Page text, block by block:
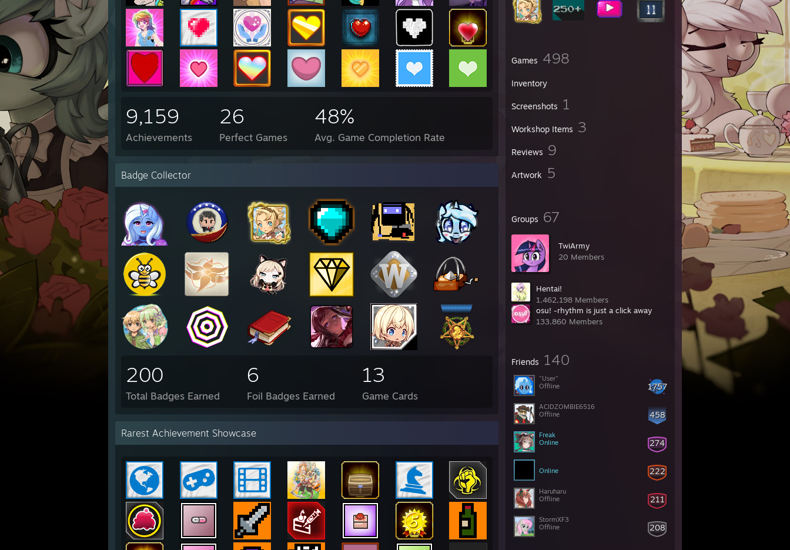
Games 498
Inventory
Screenshots 1
Workshop Items 3
Reviews 9
Artwork 5
Groups 67
TwiArmy
20 Members
Hentai!
1,462,198 Members
osu! -rhythm is just a click away
133,860 Members
Friends 140
1757
"User"
Offline
458
ACIDZOMBIE6516
Offline
274
Freak
Online
222
Online
211
Haruharu
Offline
208
StormXF3
Offline
9,159
Achievements
26
Perfect Games
48%
Avg. Game Completion Rate
Badge Collector
200
Total Badges Earned
6
Foil Badges Earned
13
Game Cards
Rarest Achievement Showcase